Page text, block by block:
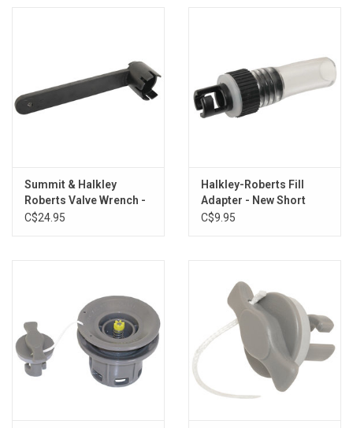
Summit & Halkley
Roberts Valve Wrench -
New Short
C$24.95
Halkley-Roberts Fill
Adapter - New Short
C$9.95